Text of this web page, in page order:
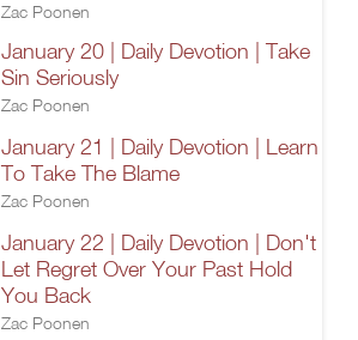
Zac Poonen
January 20 | Daily Devotion | Take
Sin Seriously
Zac Poonen
January 21 | Daily Devotion | Learn
To Take The Blame
Zac Poonen
January 22 | Daily Devotion | Don't
Let Regret Over Your Past Hold
You Back
Zac Poonen